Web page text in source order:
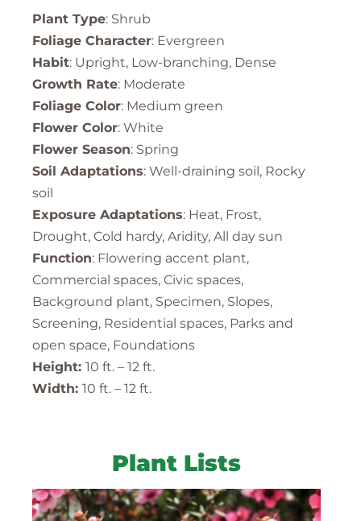
Plant Type: Shrub
Foliage Character: Evergreen
Habit: Upright, Low-branching, Dense
Growth Rate: Moderate
Foliage Color: Medium green
Flower Color: White
Flower Season: Spring
Soil Adaptations: Well-draining soil, Rocky
soil
Exposure Adaptations: Heat, Frost,
Drought, Cold hardy, Aridity, All day sun
Function: Flowering accent plant,
Commercial spaces, Civic spaces,
Background plant, Specimen, Slopes,
Screening, Residential spaces, Parks and
open space, Foundations
Height: 10 ft. – 12 ft.
Width: 10 ft. – 12 ft.
Plant Lists